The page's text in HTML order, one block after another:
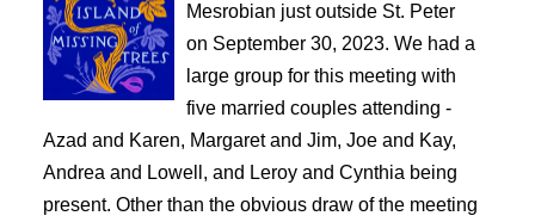
Mesrobian just outside St. Peter
on September 30, 2023. We had a
large group for this meeting with
five married couples attending -
Azad and Karen, Margaret and Jim, Joe and Kay,
Andrea and Lowell, and Leroy and Cynthia being
present. Other than the obvious draw of the meeting